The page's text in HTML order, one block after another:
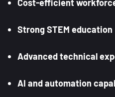
Cost-efficient
Strong STEM education
Advanced technical
AI and automation